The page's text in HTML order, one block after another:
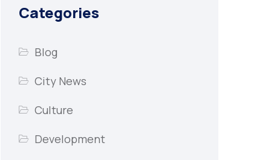
Categories
Blog
City News
Culture
Development